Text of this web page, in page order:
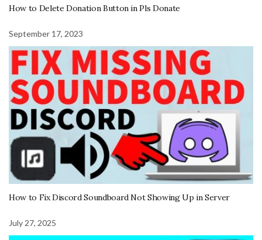
How to Delete Donation Button in Pls Donate
September 17, 2023
How to Fix Discord Soundboard Not Showing Up in Server
July 27, 2025